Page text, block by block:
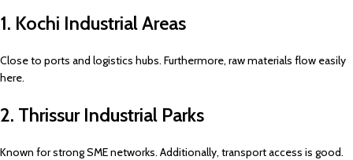
1. Kochi Industrial Areas
Close to ports and logistics hubs. Furthermore, raw materials flow easily
here.
2. Thrissur Industrial Parks
Known for strong SME networks. Additionally, transport access is good.